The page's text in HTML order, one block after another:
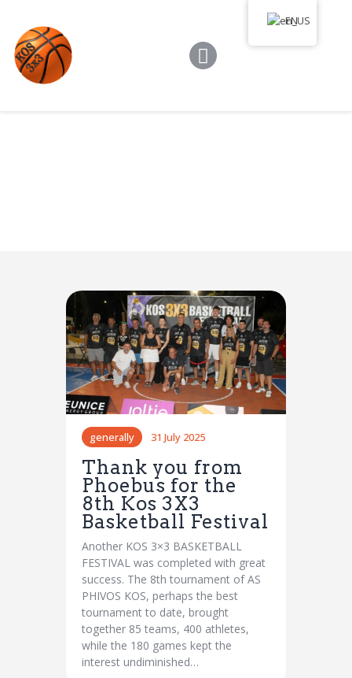
Game Rules
Program
generally 31 July 2025
Thank you from
Phoebus for the
8th Kos 3X3
Basketball Festival
Another KOS 3×3 BASKETBALL
FESTIVAL was completed with great
success. The 8th tournament of AS
PHIVOS KOS, perhaps the best
tournament to date, brought
together 85 teams, 400 athletes,
while the 180 games kept the
interest undiminished…
EN